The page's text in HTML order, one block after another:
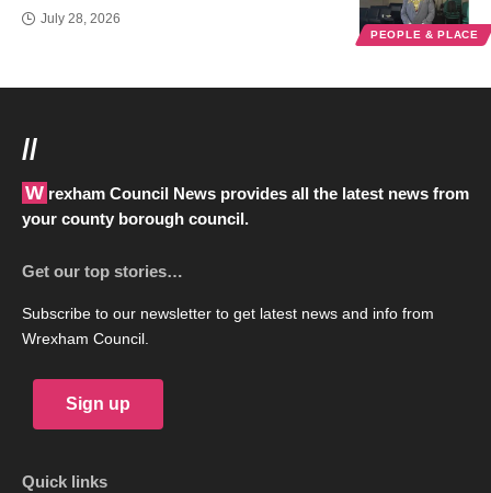
PEOPLE & PLACE
July 28, 2026
//
Wrexham Council News provides all the latest news from
your county borough council.
Get our top stories…
Subscribe to our newsletter to get latest news and info from
Wrexham Council.
Sign up
Quick links